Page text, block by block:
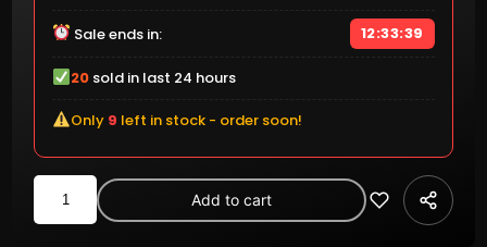
Sale ends in: 12:33:39
20 sold in last 24 hours
Only 9 left in stock - order soon!
Hikvision
E3000
Add to cart